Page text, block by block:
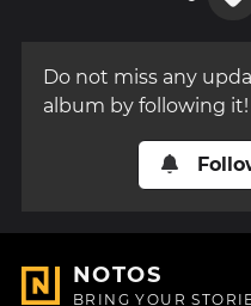
Do not miss any
album by following it!
NOTOS
BRING YOUR